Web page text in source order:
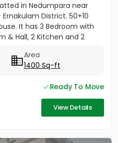
in Nedumpara near
District. 50+10
It has 3 Bedroom with
& Hall, 2 Kitchen and 2
Area
1400 Sq-ft
Ready To Move
View Details